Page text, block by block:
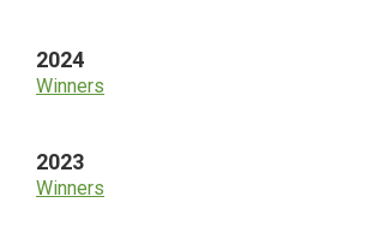
2024
Winners
2023
Winners